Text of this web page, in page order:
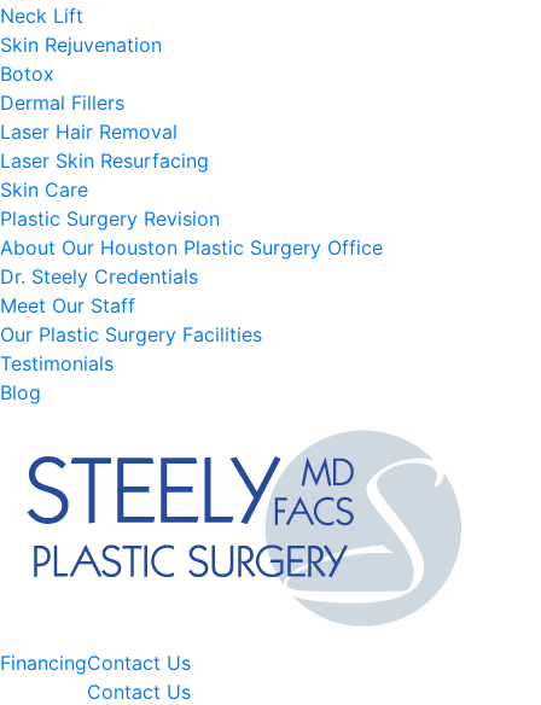
Neck Lift
Skin Rejuvenation
Botox
Dermal Fillers
Laser Hair Removal
Laser Skin Resurfacing
Skin Care
Plastic Surgery Revision
About Our Houston Plastic Surgery Office
Dr. Steely Credentials
Meet Our Staff
Our Plastic Surgery Facilities
Testimonials
Blog
FinancingContact Us
Contact Us